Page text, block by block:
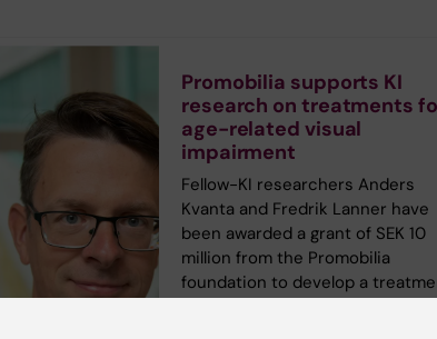
Promobilia supports KI
research on treatments
age-related visual
impairment
Fellow-KI researchers Anders
Kvanta and Fredrik Lanner have
been awarded a grant of SEK 10
million from the Promobilia
foundation to develop a